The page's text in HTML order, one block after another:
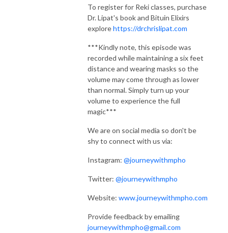
To register for Reki classes, purchase
Dr. Lipat's book and Bituin Elixirs
explorehttps://drchrislipat.com
***Kindly note, this episode was
recorded while maintaining a six feet
distance and wearing masks so the
volume may come through as lower
than normal. Simply turn up your
volume to experience the full
magic***
We are on social media so don't be
shy to connect with us via:
Instagram: @journeywithmpho
Twitter: @journeywithmpho
Website: www.journeywithmpho.com
Provide feedback by emailing
journeywithmpho@gmail.com